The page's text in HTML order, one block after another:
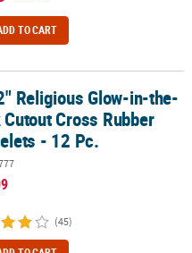
TO CART
Cross Rubber Bracelets
Religious Glow-in-the-
Cross Rubber
- 12 Pc.
(45)